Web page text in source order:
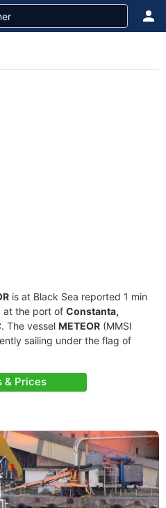
is at Black Sea reported 1 min
at the port of Constanta,
The vessel METEOR (MMSI
sailing under the flag of
& Prices